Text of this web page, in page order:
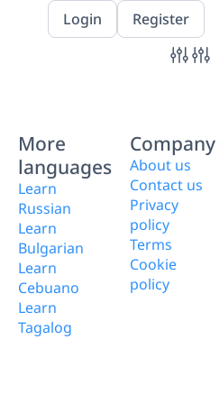
Login Register
More
languages
Learn
Russian
Learn
Bulgarian
Learn
Cebuano
Learn
Tagalog
Company
About us
Contact us
Privacy
policy
Terms
Cookie
policy